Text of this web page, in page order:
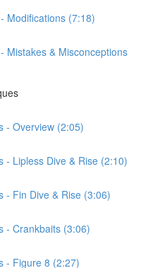
Modifications (7:18)
Mistakes & Misconceptions
- Overview (2:05)
- Lipless Dive & Rise (2:10)
- Fin Dive & Rise (3:06)
- Crankbaits (3:06)
- Figure 8 (2:27)